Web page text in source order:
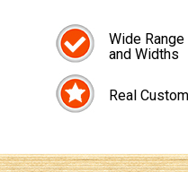
Wide
and Widths
Real